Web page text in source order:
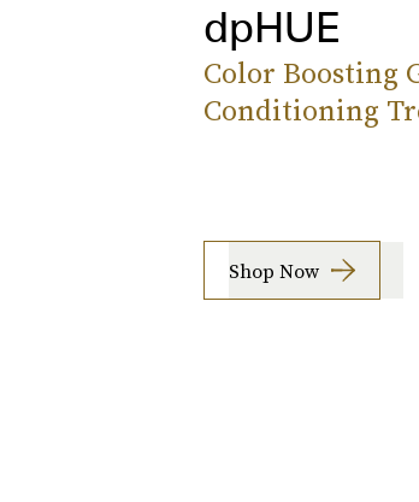
dpHUE
Color Boosting
Conditioning
Shop Now